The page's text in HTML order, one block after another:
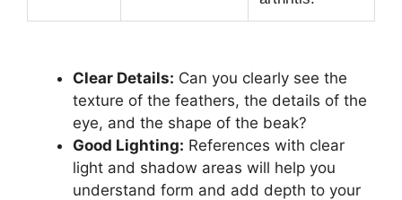
Clear Details: Can you clearly see the
texture of the feathers, the details of the
eye, and the shape of the beak?
Good Lighting: References with clear
light and shadow areas will help you
understand form and add depth to your